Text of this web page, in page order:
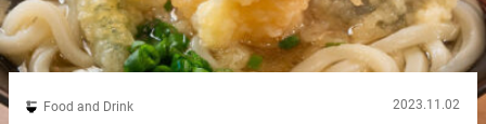
Food and Drink 2023.11.02